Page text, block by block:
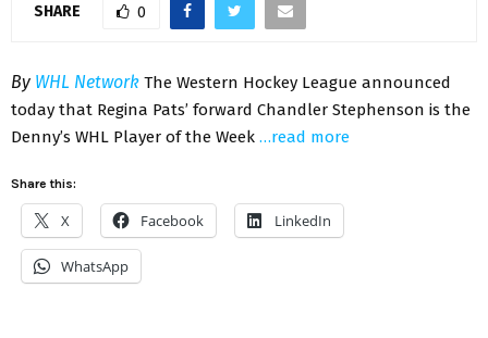
SHARE 0
By WHL Network The Western Hockey League announced
today that Regina Pats’ forward Chandler Stephenson is the
Denny’s WHL Player of the Week …read more
Share this:
X Facebook LinkedIn
WhatsApp